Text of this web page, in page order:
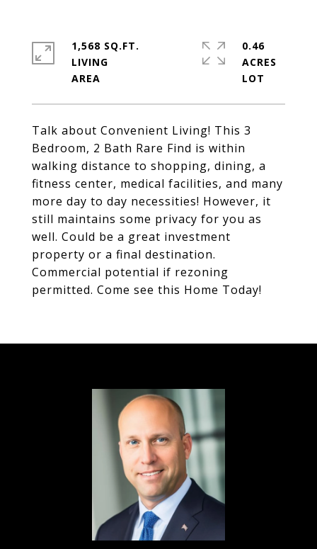
Talk about Convenient Living! This 3
Bedroom, 2 Bath Rare Find is within
walking distance to shopping, dining, a
fitness center, medical facilities, and many
more day to day necessities! However, it
still maintains some privacy for you as
well. Could be a great investment
property or a final destination.
Commercial potential if rezoning
permitted. Come see this Home Today!
1,568 SQ.FT.
LIVING
0.46
ACRES